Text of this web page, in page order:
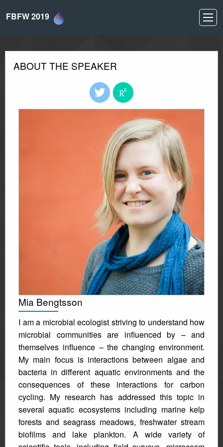
FBFW 2019
ABOUT THE SPEAKER
Mia Bengtsson
I am a microbial ecologist striving to understand how
microbial communities are influenced by – and
themselves influence – the changing environment.
My main focus is interactions between algae and
bacteria in different aquatic environments and the
consequences of these interactions for carbon
cycling. My research has addressed this topic in
several aquatic ecosystems including marine kelp
forests and seagrass meadows, freshwater stream
biofilms and lake plankton. A wide variety of